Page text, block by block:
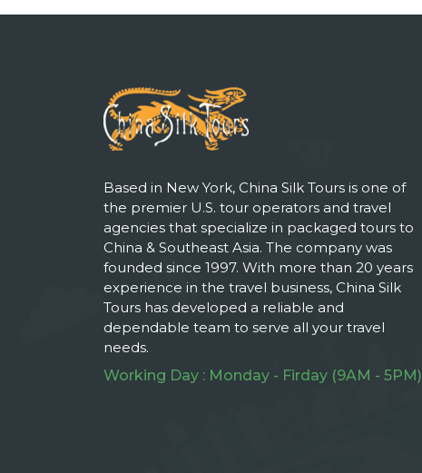
Based in New York, China Silk Tours is one of
the premier U.S. tour operators and travel
agencies that specialize in packaged tours to
China & Southeast Asia. The company was
founded since 1997. With more than 20 years
experience in the travel business, China Silk
Tours has developed a reliable and
dependable team to serve all your travel
needs.
Working Day : Monday - Firday (9AM - 5PM)